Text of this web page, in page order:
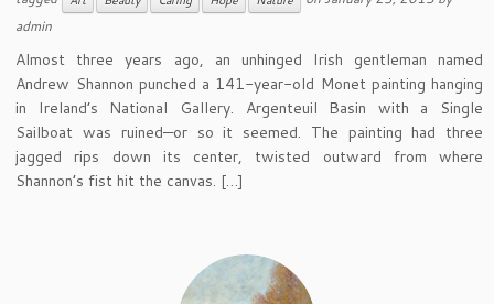
admin
Almost three years ago, an unhinged Irish gentleman named
Andrew Shannon punched a 141-year-old Monet painting hanging
in Ireland’s National Gallery. Argenteuil Basin with a Single
Sailboat was ruined—or so it seemed. The painting had three
jagged rips down its center, twisted outward from where
Shannon’s fist hit the canvas. […]